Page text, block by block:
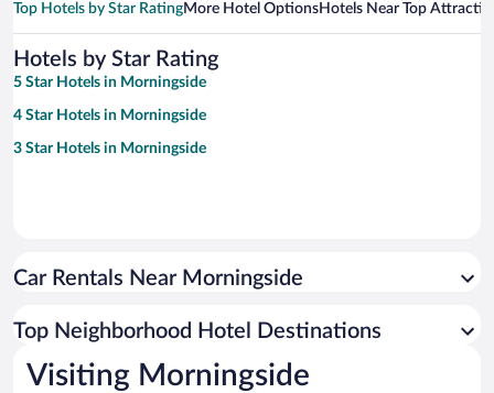
Top Hotels by Star RatingMore Hotel OptionsHotels Near Top
Hotels by Star Rating
5 Star Hotels in Morningside
4 Star Hotels in Morningside
3 Star Hotels in Morningside
Car Rentals Near Morningside
Top Neighborhood Hotel Destinations
Visiting Morningside